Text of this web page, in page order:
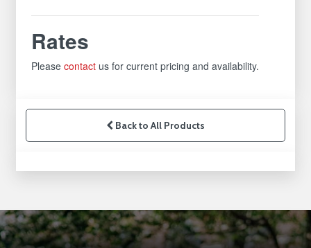
Rates
Pleasecontact us for current pricing and availability.
Back to All Products